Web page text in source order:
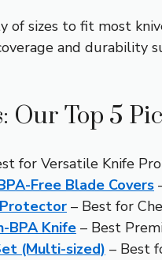
of sizes to fit most
and
Our Top 5
for Versatile Knife
Free Blade Covers
Protector – Best for
BPA Knife – Best
(Multi-sized) – Best